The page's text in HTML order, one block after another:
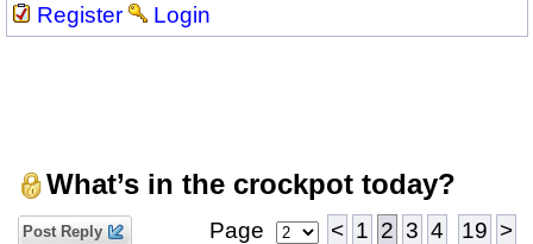
Register
Login
What’s in the crockpot today?
Post Reply Page < 1 2 3 4 19 >